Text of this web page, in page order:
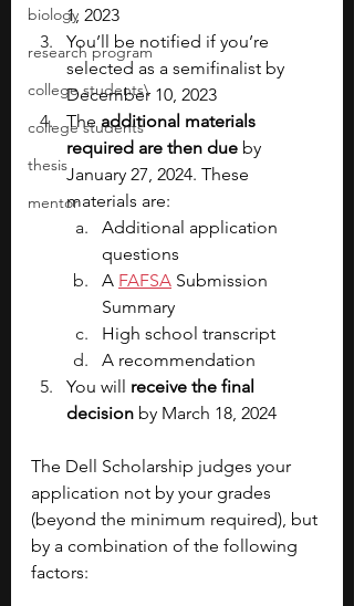
biology
research program
college students\
college students
thesis
mentor
1, 2023
You’ll be notified if you’re
selected as a semifinalist by
December 10, 2023
The additional materials
required are then due by
January 27, 2024. These
materials are:
Additional application
questions
A FAFSA Submission
Summary
High school transcript
A recommendation
You will receive the final
decision by March 18, 2024
The Dell Scholarship judges your
application not by your grades
(beyond the minimum required), but
by a combination of the following
factors: